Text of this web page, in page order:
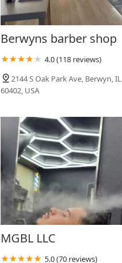
Berwyns barber shop
4.0 (118 reviews)
2144 S Oak Park Ave, Berwyn, IL
60402, USA
MGBL LLC
5.0 (70 reviews)